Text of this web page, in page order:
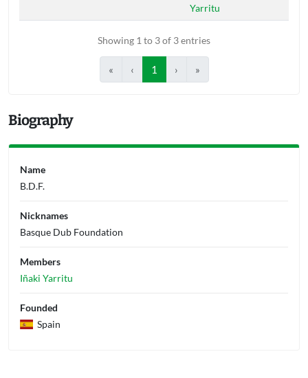
Yarritu
Showing 1 to 3 of 3 entries
« ‹ 1 › »
Biography
Name
B.D.F.
Nicknames
Basque Dub Foundation
Members
Iñaki Yarritu
Founded
Spain